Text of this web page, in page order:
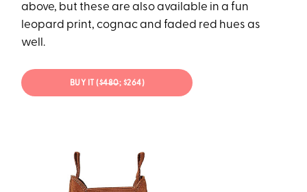
above, but these are also available in a fun
leopard print, cognac and faded red hues as
well.
BUY IT ($480; $264)